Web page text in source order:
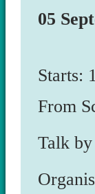
05
Starts:
From
Talk